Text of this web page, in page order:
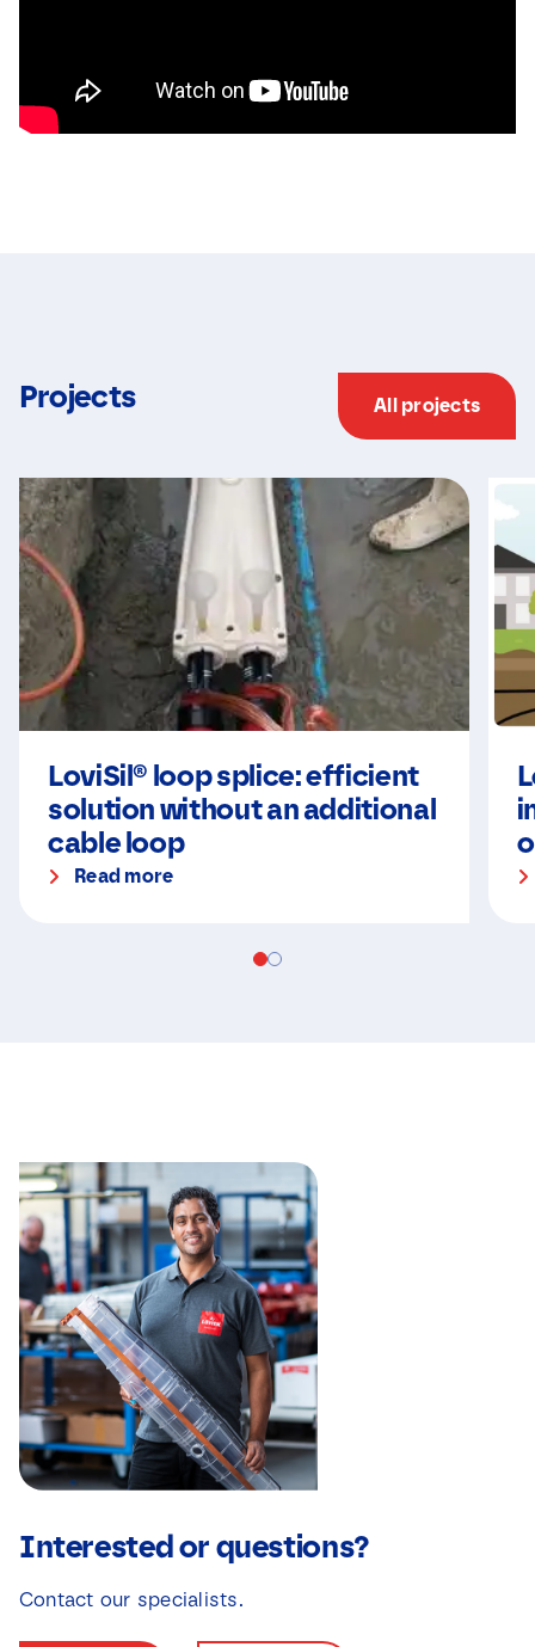
Projects All projects
LoviSil® loop splice: efficient
solution without an additional
cable loop
Read more
Interested or questions?
Contact our specialists.